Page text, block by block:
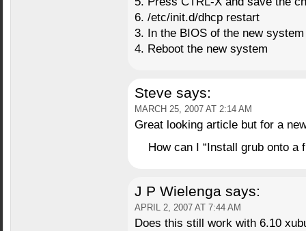
6. /etc/init.d/dhcp restart
3. In the BIOS of the new
4. Reboot the new system
Steve says:
MARCH 25, 2007 AT 2:14 AM
Great looking article but for a
How can I “Install grub onto a
J P Wielenga says:
APRIL 2, 2007 AT 7:44 AM
Does this still work with 6.10